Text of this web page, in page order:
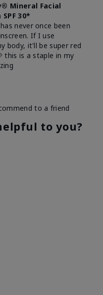
Mineral Facial
30*
never once been
If I use
body, it'll be super red
this is a staple in my
Absorbs well, Felt
refreshing, Liked feel
to a friend
to you?